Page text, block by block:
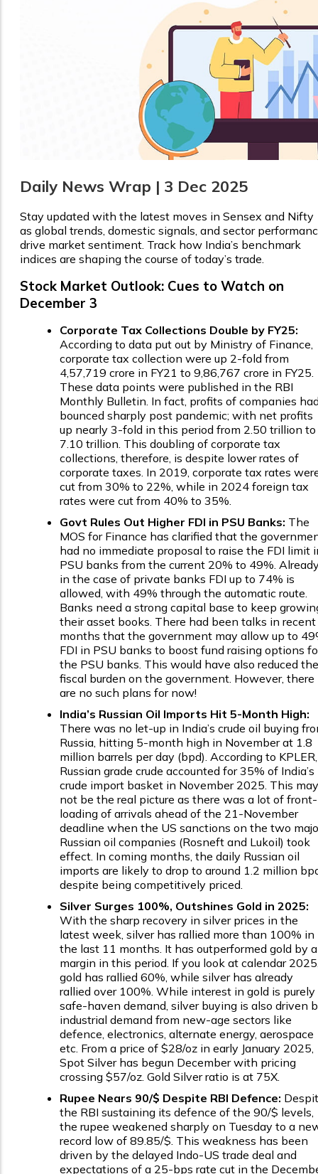
Daily News Wrap | 3 Dec 2025
Stay updated with the latest moves in Sensex and Nifty
as global trends, domestic signals, and sector
drive market sentiment. Track how India’s benchmark
indices are shaping the course of today’s trade.
Stock Market Outlook: Cues to Watch on
December 3
Corporate Tax Collections Double by FY25:
According to data put out by Ministry of Finance,
corporate tax collection were up 2-fold from
₹4,57,719 crore in FY21 to ₹9,86,767 crore in FY25.
These data points were published in the RBI
Monthly Bulletin. In fact, profits of companies
bounced sharply post pandemic; with net profits
up nearly 3-fold in this period from ₹2.50 trillion to
₹7.10 trillion. This doubling of corporate tax
collections, therefore, is despite lower rates of
corporate taxes. In 2019, corporate tax rates
cut from 30% to 22%, while in 2024 foreign tax
rates were cut from 40% to 35%.
Govt Rules Out Higher FDI in PSU Banks: The
MOS for Finance has clarified that the
had no immediate proposal to raise the FDI limit
PSU banks from the current 20% to 49%.
in the case of private banks FDI up to 74% is
allowed, with 49% through the automatic route.
Banks need a strong capital base to keep
their asset books. There had been talks in recent
months that the government may allow up to
FDI in PSU banks to boost fund raising options
the PSU banks. This would have also reduced the
fiscal burden on the government. However, there
are no such plans for now!
India’s Russian Oil Imports Hit 5-Month High:
There was no let-up in India’s crude oil buying
Russia, hitting 5-month high in November at 1.8
million barrels per day (bpd). According to KPLER,
Russian grade crude accounted for 35% of India’s
crude import basket in November 2025. This may
not be the real picture as there was a lot of front-
loading of arrivals ahead of the 21-November
deadline when the US sanctions on the two
Russian oil companies (Rosneft and Lukoil) took
effect. In coming months, the daily Russian oil
imports are likely to drop to around 1.2 million
despite being competitively priced.
Silver Surges 100%, Outshines Gold in 2025:
With the sharp recovery in silver prices in the
latest week, silver has rallied more than 100% in
the last 11 months. It has outperformed gold by a
margin in this period. If you look at calendar
gold has rallied 60%, while silver has already
rallied over 100%. While interest in gold is purely
safe-haven demand, silver buying is also driven
industrial demand from new-age sectors like
defence, electronics, alternate energy, aerospace
etc. From a price of $28/oz in early January 2025,
Spot Silver has begun December with pricing
crossing $57/oz. Gold Silver ratio is at 75X.
Rupee Nears ₹90/$ Despite RBI Defence:
the RBI sustaining its defence of the ₹90/$ levels,
the rupee weakened sharply on Tuesday to a
record low of ₹89.85/$. This weakness has been
driven by the delayed Indo-US trade deal and
expectations of a 25-bps rate cut in the